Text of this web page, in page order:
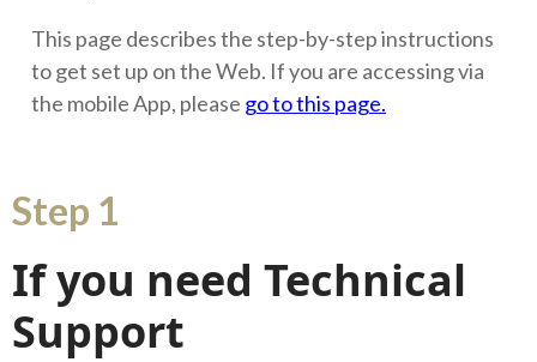
This page describes the step-by-step instructions
to get set up on the Web. If you are accessing via
the mobile App, please go to this page.
Step 1
If you need Technical
Support